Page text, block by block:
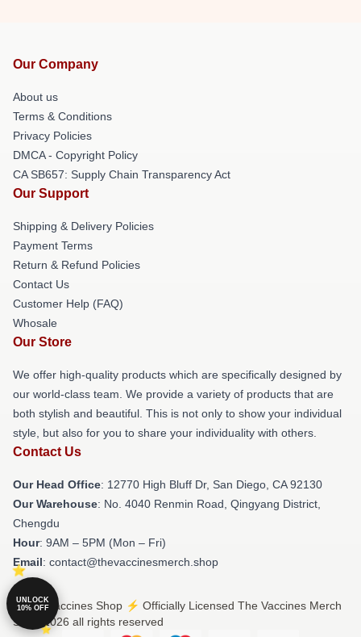
Our Company
About us
Terms & Conditions
Privacy Policies
DMCA - Copyright Policy
CA SB657: Supply Chain Transparency Act
Our Support
Shipping & Delivery Policies
Payment Terms
Return & Refund Policies
Contact Us
Customer Help (FAQ)
Whosale
Our Store
We offer high-quality products which are specifically designed by
our world-class team. We provide a variety of products that are
both stylish and beautiful. This is not only to show your individual
style, but also for you to share your individuality with others.
Contact Us
Our Head Office: 12770 High Bluff Dr, San Diego, CA 92130
Our Warehouse: No. 4040 Renmin Road, Qingyang District,
Chengdu
Hour: 9AM – 5PM (Mon – Fri)
Email: contact@thevaccinesmerch.shop
© The Vaccines Shop ⚡️ Officially Licensed The Vaccines Merch
Store 2026 all rights reserved
UNLOCK
10% OFF